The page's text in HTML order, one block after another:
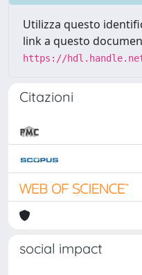
Utilizza questo
link a questo
https://
Citazioni
social impact